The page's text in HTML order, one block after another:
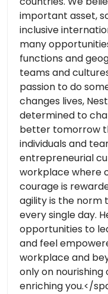
important asset,
inclusive
many
functions and
teams and
passion to do
changes lives,
determined to
better tomorrow
individuals and
entrepreneurial
workplace where
courage is
agility is the norm
every single day.
opportunities to
and feel
workplace and
only on
enriching you.</